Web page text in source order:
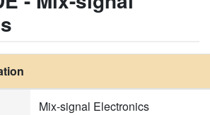
Mix-signal Electronics